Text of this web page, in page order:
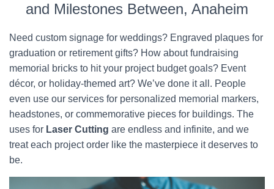
and Milestones Between, Anaheim
Need custom signage for weddings? Engraved plaques for
graduation or retirement gifts? How about fundraising
memorial bricks to hit your project budget goals? Event
décor, or holiday-themed art? We’ve done it all. People
even use our services for personalized memorial markers,
headstones, or commemorative pieces for buildings. The
uses for Laser Cutting are endless and infinite, and we
treat each project order like the masterpiece it deserves to
be.